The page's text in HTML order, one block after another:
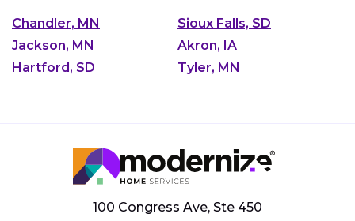
Chandler, MN
Sioux Falls, SD
Jackson, MN
Akron, IA
Hartford, SD
Tyler, MN
100 Congress Ave, Ste 450